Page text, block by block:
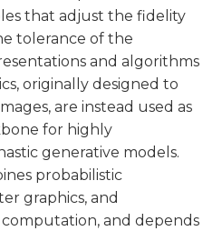
that adjust the fidelity
tolerance of the
and algorithms
originally designed to
are instead used as
for highly
generative models.
probabilistic
graphics, and
and depends